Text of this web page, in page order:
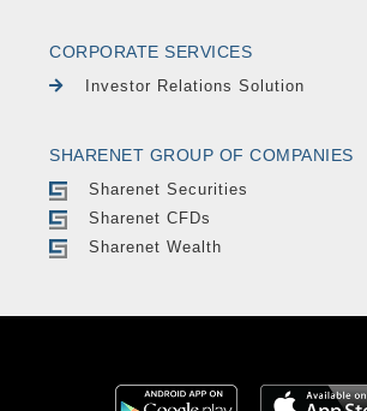
CORPORATE SERVICES
Investor Relations Solution
SHARENET GROUP OF COMPANIES
Sharenet Securities
Sharenet CFDs
Sharenet Wealth